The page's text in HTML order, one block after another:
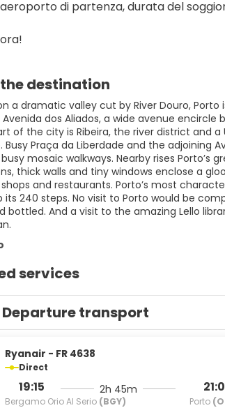
di partenza, durata del
destination
a dramatic valley cut by River Douro,
dos Aliados, a wide avenue encircle
of the city is Ribeira, the river district and
Busy Praça da Liberdade and the adjoining
mosaic walkways. Nearby rises
thick walls and tiny windows enclose a
and restaurants. Porto’s most
240 steps. No visit to Porto would be
bottled. And a visit to the amazing Lello
services
Departure transport
Ryanair - FR 4638
Direct
19:15
Bergamo Orio Al Serio (BGY)
2h 45m
Porto